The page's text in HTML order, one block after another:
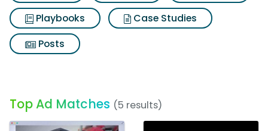
Playbooks
Case Studies
Posts
Top Ad Matches (5 results)